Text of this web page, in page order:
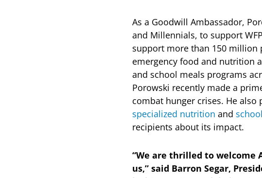
As a Goodwill Ambassador,
and Millennials, to support
support more than 150 million
emergency food and nutrition
and school meals programs
Porowski recently made a
combat hunger crises. He also
specialized nutrition and
recipients about its impact.
“We are thrilled to welcome
us,” said Barron Segar,